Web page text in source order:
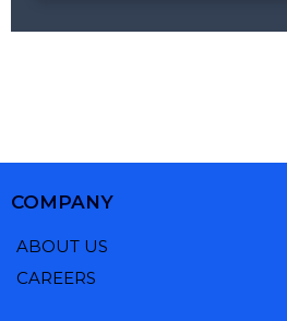
COMPANY
ABOUT US
CAREERS